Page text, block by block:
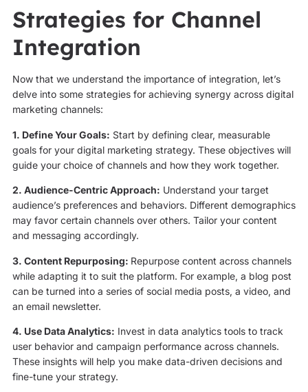
Strategies for Channel
Integration
Now that we understand the importance of integration, let’s
delve into some strategies for achieving synergy across digital
marketing channels:
1. Define Your Goals: Start by defining clear, measurable
goals for your digital marketing strategy. These objectives will
guide your choice of channels and how they work together.
2. Audience-Centric Approach: Understand your target
audience’s preferences and behaviors. Different demographics
may favor certain channels over others. Tailor your content
and messaging accordingly.
3. Content Repurposing: Repurpose content across channels
while adapting it to suit the platform. For example, a blog post
can be turned into a series of social media posts, a video, and
an email newsletter.
4. Use Data Analytics: Invest in data analytics tools to track
user behavior and campaign performance across channels.
These insights will help you make data-driven decisions and
fine-tune your strategy.